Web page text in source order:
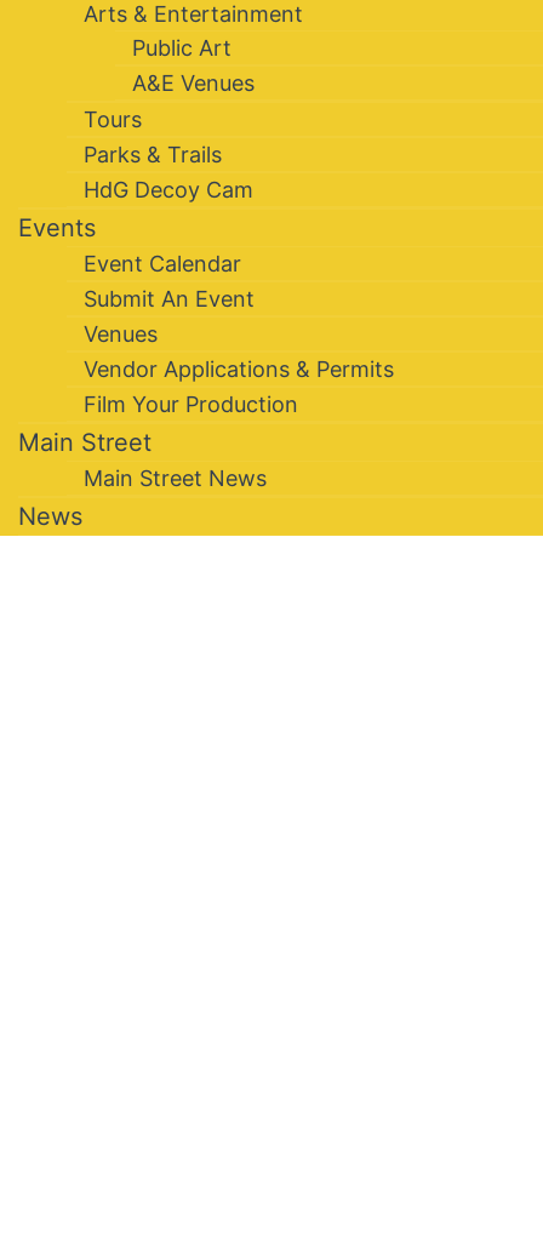
Arts & Entertainment
Public Art
A&E Venues
Tours
Parks & Trails
HdG Decoy Cam
Events
Event Calendar
Submit An Event
Venues
Vendor Applications & Permits
Film Your Production
Main Street
Main Street News
News